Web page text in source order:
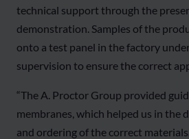
technical support through the
demonstration. Samples of the
onto a test panel in the factory
supervision to ensure the correct
“The A. Proctor Group provided
membranes, which helped us in the
and ordering of the correct